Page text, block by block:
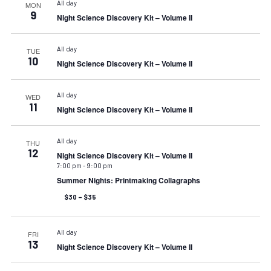
MON
9
All day
Night Science Discovery Kit – Volume II
TUE
10
All day
Night Science Discovery Kit – Volume II
WED
11
All day
Night Science Discovery Kit – Volume II
THU
12
All day
Night Science Discovery Kit – Volume II
7:00 pm - 9:00 pm
Summer Nights: Printmaking Collagraphs
$30 – $35
FRI
13
All day
Night Science Discovery Kit – Volume II